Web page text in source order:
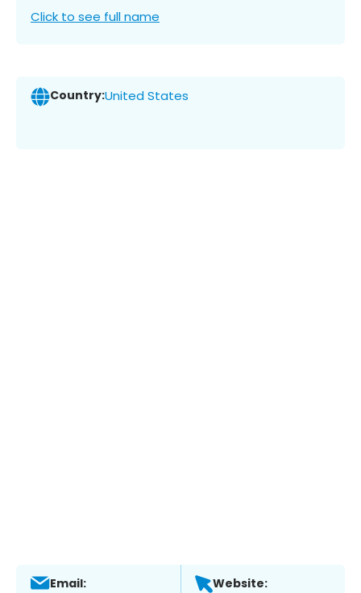
Click to see full name
Country:United States
Email: Website: